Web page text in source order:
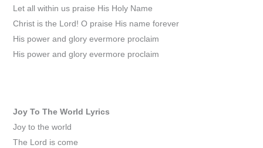
Let all within us praise His Holy Name
Christ is the Lord! O praise His name forever
His power and glory evermore proclaim
His power and glory evermore proclaim
Joy To The World Lyrics
Joy to the world
The Lord is come